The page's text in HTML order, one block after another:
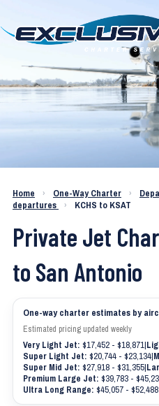
Charter a Jet
Home › One-Way Charter ›
departures
› KCHS to KSAT
Private Jet
to San Antonio
One-way charter estimates by
Estimated pricing updated weekly
Very Light Jet: $17,452 - $18,871|
Super Light Jet: $20,744 - $23,134|
Super Mid Jet: $27,918 - $31,355|
Premium Large Jet: $39,783 -
Ultra Long Range: $45,057 - $52,488